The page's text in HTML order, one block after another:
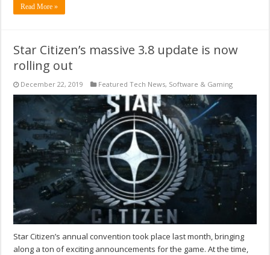
Read More »
Star Citizen’s massive 3.8 update is now
rolling out
December 22, 2019 Featured Tech News, Software & Gaming
Star Citizen’s annual convention took place last month, bringing
along a ton of exciting announcements for the game. At the time,